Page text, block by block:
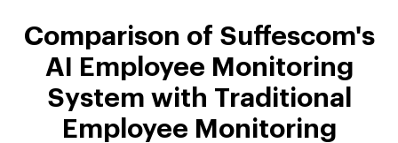
Comparison of Suffescom's
AI Employee Monitoring
System with Traditional
Employee Monitoring